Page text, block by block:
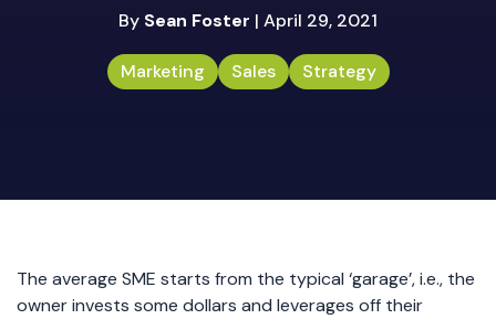
By Sean Foster | April 29, 2021
Marketing Sales Strategy
The average SME starts from the typical ‘garage’, i.e., the
owner invests some dollars and leverages off their